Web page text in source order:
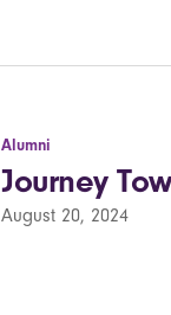
Alumni
Journey
August 20, 2024